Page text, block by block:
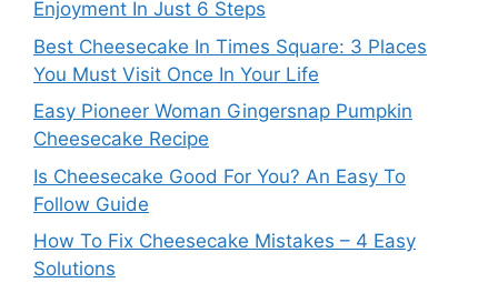
Enjoyment In Just 6 Steps
Best Cheesecake In Times Square: 3 Places
You Must Visit Once In Your Life
Easy Pioneer Woman Gingersnap Pumpkin
Cheesecake Recipe
Is Cheesecake Good For You? An Easy To
Follow Guide
How To Fix Cheesecake Mistakes – 4 Easy
Solutions